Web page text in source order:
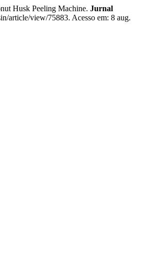
Husk Peeling Machine. Jurnal
article/view/75883. Acesso em: 8 aug.